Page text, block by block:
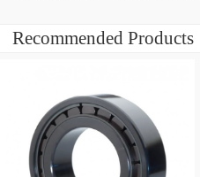
Recommended Products